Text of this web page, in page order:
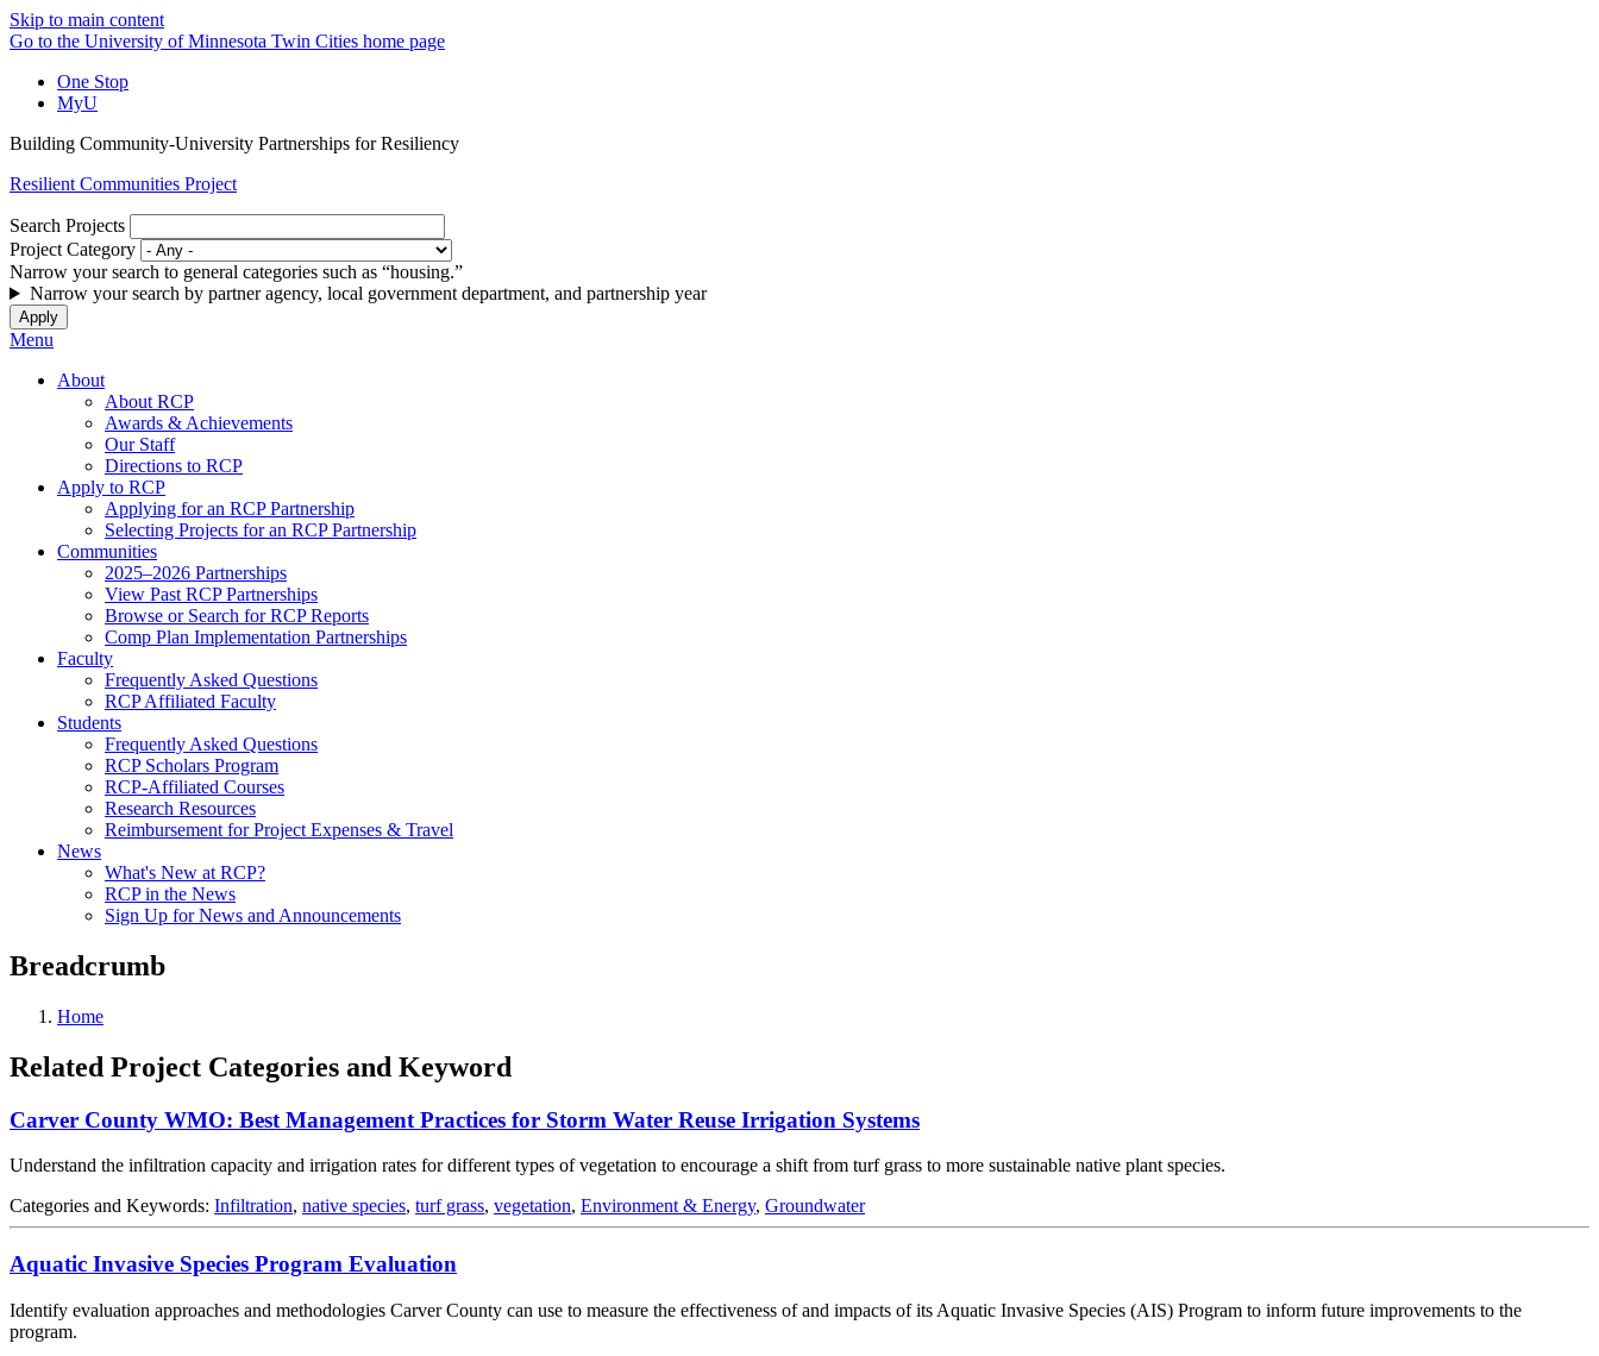
Skip to main content
Go to the University of Minnesota Twin Cities home page
One Stop
MyU
Building Community-University Partnerships for Resiliency
Resilient Communities Project
Search Projects
Project Category
Narrow your search to general categories such as “housing.”
Narrow your search by partner agency, local government department, and partnership year
Menu
About
About RCP
Awards & Achievements
Our Staff
Directions to RCP
Apply to RCP
Applying for an RCP Partnership
Selecting Projects for an RCP Partnership
Communities
2025–2026 Partnerships
View Past RCP Partnerships
Browse or Search for RCP Reports
Comp Plan Implementation Partnerships
Faculty
Frequently Asked Questions
RCP Affiliated Faculty
Students
Frequently Asked Questions
RCP Scholars Program
RCP-Affiliated Courses
Research Resources
Reimbursement for Project Expenses & Travel
News
What's New at RCP?
RCP in the News
Sign Up for News and Announcements
Breadcrumb
Home
Related Project Categories and Keyword
Carver County WMO: Best Management Practices for Storm Water Reuse Irrigation Systems
Understand the infiltration capacity and irrigation rates for different types of vegetation to encourage a shift from turf grass to more sustainable native plant species.
Categories and Keywords: Infiltration, native species, turf grass, vegetation, Environment & Energy, Groundwater
Aquatic Invasive Species Program Evaluation
Identify evaluation approaches and methodologies Carver County can use to measure the effectiveness of and impacts of its Aquatic Invasive Species (AIS) Program to inform future improvements to the
program.